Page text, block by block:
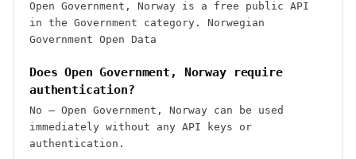
Open Government, Norway is a free public API
in the Government category. Norwegian
Government Open Data
Does Open Government, Norway require
authentication?
No — Open Government, Norway can be used
immediately without any API keys or
authentication.